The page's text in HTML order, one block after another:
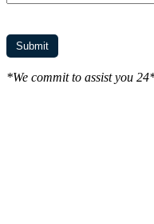
*We commit to assist you